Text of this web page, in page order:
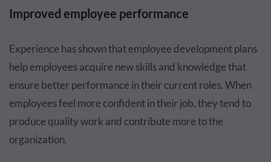
Improved employee performance
Experience has shown that employee development plans
help employees acquire new skills and knowledge that
ensure better performance in their current roles. When
employees feel more confident in their job, they tend to
produce quality work and contribute more to the
organization.